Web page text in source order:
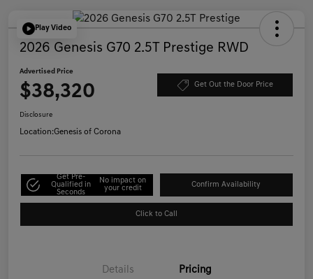
Play Video
2026 Genesis G70 2.5T Prestige RWD
Advertised Price
$38,320 Get Out the Door Price
Disclosure
Location:Genesis of Corona
Get Pre-
Qualified in
Seconds
No impact on
your credit
Confirm Availability
Click to Call
Details Pricing